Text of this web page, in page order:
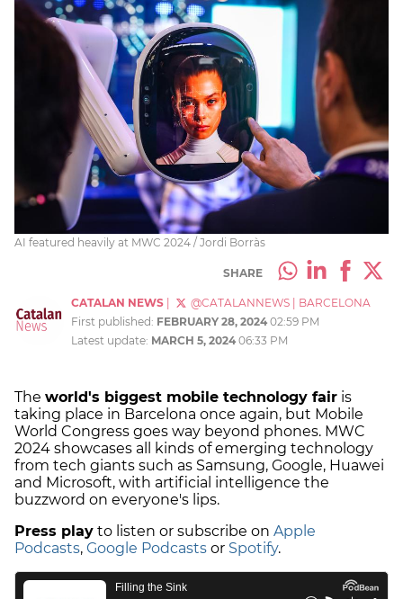
AI featured heavily at MWC 2024 / Jordi Borràs
SHARE
CATALAN NEWS @CATALANNEWS
BARCELONA
First published: FEBRUARY 28, 2024 02:59 PM
Latest update: MARCH 5, 2024 06:33 PM
The world's biggest mobile technology fair is
taking place in Barcelona once again, but Mobile
World Congress goes way beyond phones. MWC
2024 showcases all kinds of emerging technology
from tech giants such as Samsung, Google, Huawei
and Microsoft, with artificial intelligence the
buzzword on everyone's lips.
Press play to listen or subscribe on Apple
Podcasts, Google Podcasts or Spotify.